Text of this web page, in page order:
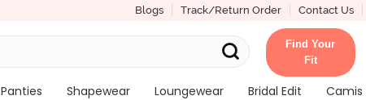
Blogs Track/Return Order Contact Us
Find Your
Fit
Panties Shapewear Loungewear Bridal Edit Camis